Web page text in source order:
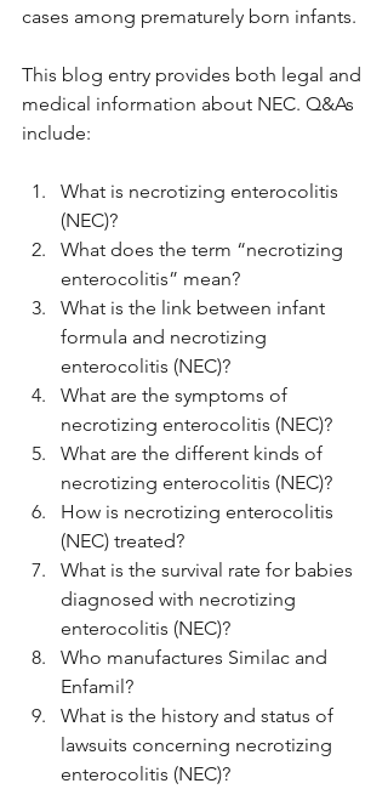
cases among prematurely born infants.
This blog entry provides both legal and
medical information about NEC. Q&As
include:
What is necrotizing enterocolitis
(NEC)?
What does the term “necrotizing
enterocolitis” mean?
What is the link between infant
formula and necrotizing
enterocolitis (NEC)?
What are the symptoms of
necrotizing enterocolitis (NEC)?
What are the different kinds of
necrotizing enterocolitis (NEC)?
How is necrotizing enterocolitis
(NEC) treated?
What is the survival rate for babies
diagnosed with necrotizing
enterocolitis (NEC)?
Who manufactures Similac and
Enfamil?
What is the history and status of
lawsuits concerning necrotizing
enterocolitis (NEC)?